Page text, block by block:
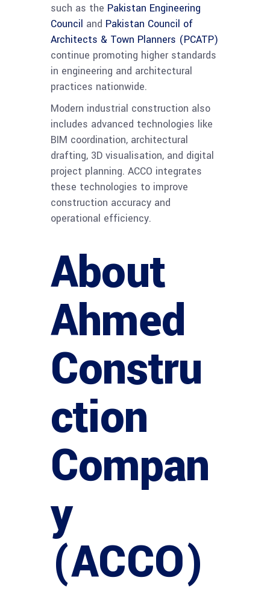
such as the Pakistan Engineering
Council and Pakistan Council of
Architects & Town Planners (PCATP)
continue promoting higher standards
in engineering and architectural
practices nationwide.
Modern industrial construction also
includes advanced technologies like
BIM coordination, architectural
drafting, 3D visualisation, and digital
project planning. ACCO integrates
these technologies to improve
construction accuracy and
operational efficiency.
About
Ahmed
Constru
ction
Compan
y
(ACCO)